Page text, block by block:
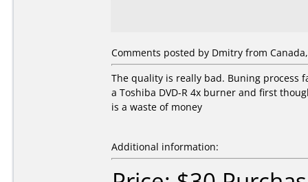
Comments posted by Dmitry from
The quality is really bad. Buning process
a Toshiba DVD-R 4x burner and first
is a waste of money
Additional information: